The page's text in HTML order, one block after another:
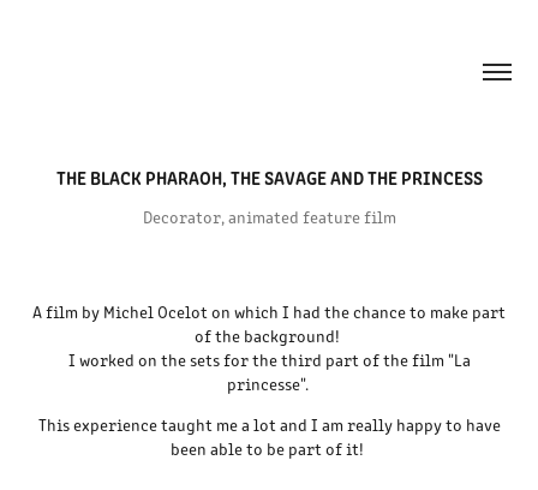
THE BLACK PHARAOH, THE SAVAGE AND THE PRINCESS
Decorator, animated feature film
A film by Michel Ocelot on which I had the chance to make part
of the background!
I worked on the sets for the third part of the film "La
princesse".
This experience taught me a lot and I am really happy to have
been able to be part of it!